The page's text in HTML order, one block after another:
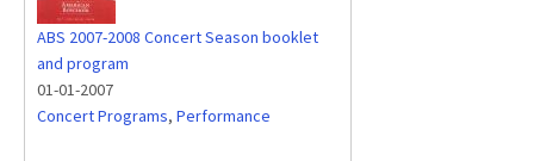
ABS 2007-2008 Concert Season booklet
and program
01-01-2007
Concert Programs, Performance